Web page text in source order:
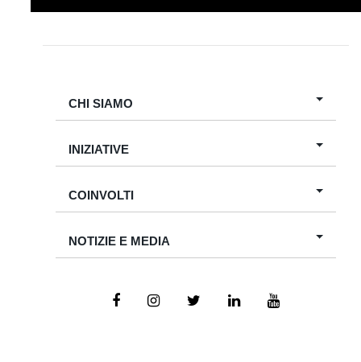
CHI SIAMO
INIZIATIVE
COINVOLTI
NOTIZIE E MEDIA